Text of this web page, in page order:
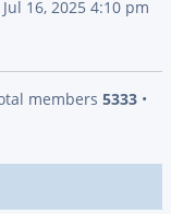
16, 2025 4:10 pm
members 5333 •